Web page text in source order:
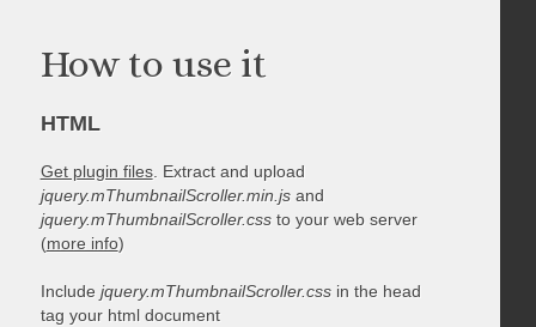
How to use it
HTML
Get plugin files. Extract and upload
jquery.mThumbnailScroller.min.jsand
jquery.mThumbnailScroller.cssto your web server
(more info)
Include jquery.mThumbnailScroller.cssin the head
tag your html document